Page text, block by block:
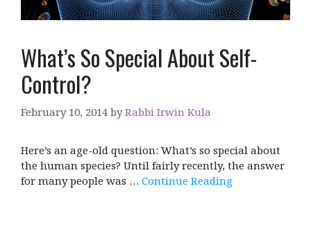
What’s So Special About Self-
Control?
February 10, 2014 byRabbi Irwin Kula
Here’s an age-old question: What’s so special about
the human species? Until fairly recently, the answer
for many people was … Continue Reading